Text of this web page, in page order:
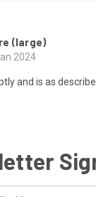
(large)
2024
and is as